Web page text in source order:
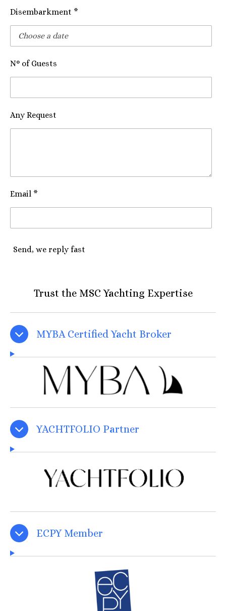
Disembarkment *
N° of Guests
Any Request
Email *
Send, we reply fast
Trust the MSC Yachting Expertise
MYBA Certified Yacht Broker
YACHTFOLIO Partner
ECPY Member